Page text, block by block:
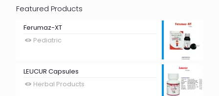
Featured Products
Ferumaz-XT
Pediatric
LEUCUR Capsules
Herbal Products